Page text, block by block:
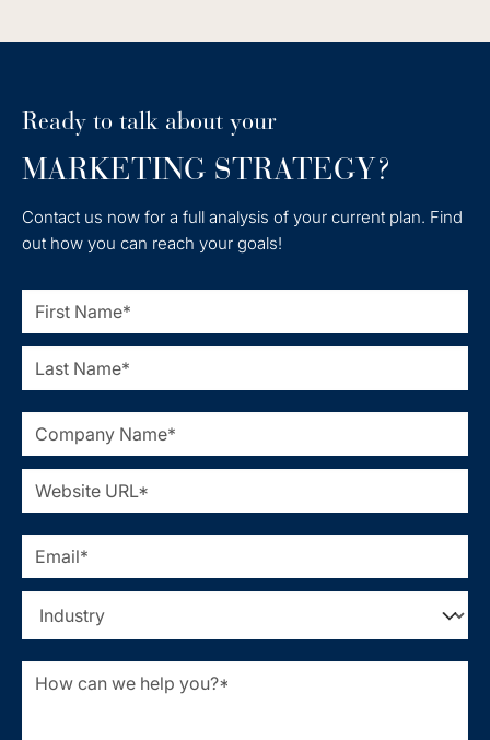
Ready to talk about your
MARKETING STRATEGY?
Contact us now for a full analysis of your current plan. Find
out how you can reach your goals!